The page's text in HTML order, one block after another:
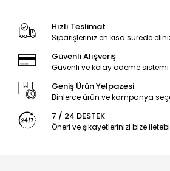
Hızlı Teslimat
Siparişleriniz en kısa sürede
Güvenli Alışveriş
Güvenli ve kolay ödeme sistemi
Geniş Ürün Yelpazesi
Binlerce ürün ve kampanya
7 / 24 DESTEK
Öneri ve şikayetlerinizi bize